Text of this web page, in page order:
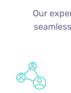
Our